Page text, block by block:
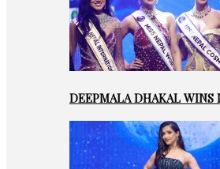
DEEPMALA DHAKAL WINS